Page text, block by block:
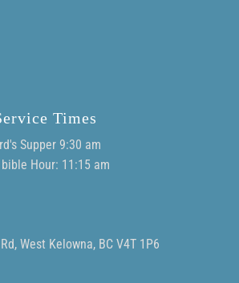
Times
Supper 9:30 am
Hour: 11:15 am
West Kelowna, BC V4T 1P6